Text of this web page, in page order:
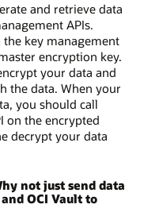
and retrieve data
APIs.
key management
encryption key.
your data and
the data. When your
you should call
on the encrypted
decrypt your data
not just send data
OCI Vault to